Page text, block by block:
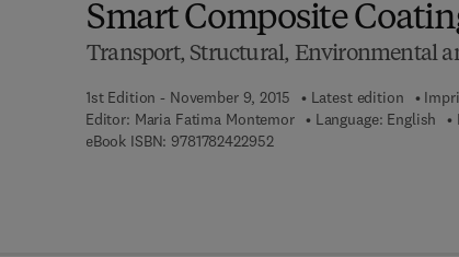
Smart Composite
Transport, Structural, Environmental
1st Edition - November 9, 2015 Latest edition
Editor: Maria Fatima Montemor Language: English
eBook ISBN: 97817824229529 7 8 - 1 - 7 8 2 4 2 - 2 9 5 - 2